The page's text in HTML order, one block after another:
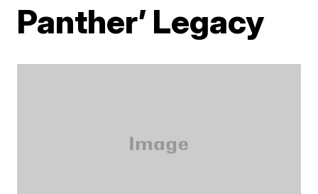
Panther’ Legacy